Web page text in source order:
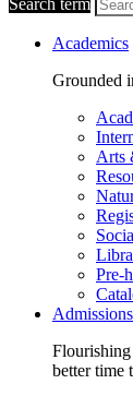
Academics
Grounded
Arts
Pre-
Admissions
better time